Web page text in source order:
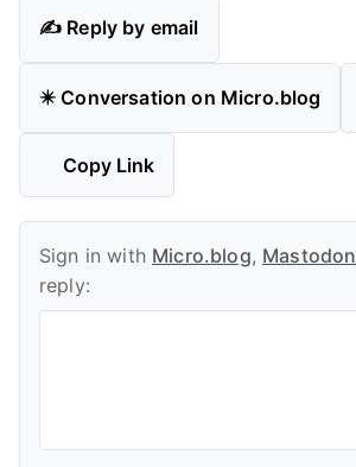
✍️ Reply by email
✴️ Conversation on Micro.blog
Copy Link
Sign in with Micro.blog, Mastodon
reply: